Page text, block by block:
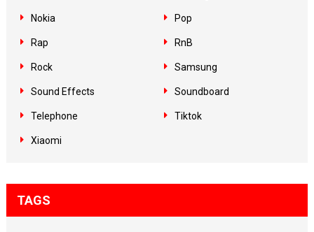
Nokia Pop
Rap RnB
Rock Samsung
Sound Effects Soundboard
Telephone Tiktok
Xiaomi
TAGS